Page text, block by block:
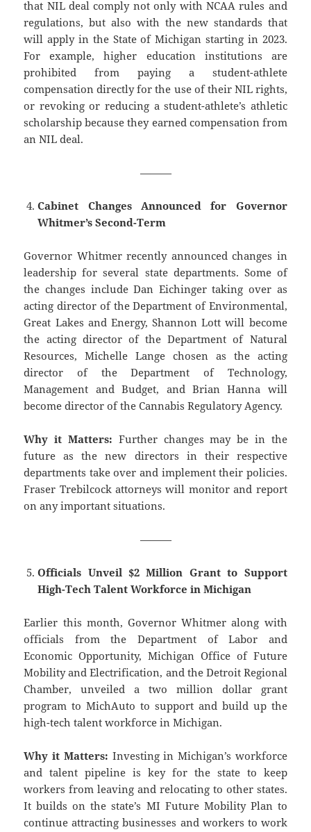
that NIL deal comply not only with NCAA rules and
regulations, but also with the new standards that
will apply in the State of Michigan starting in 2023.
For example, higher education institutions are
prohibited from paying a student-athlete
compensation directly for the use of their NIL rights,
or revoking or reducing a student-athlete’s athletic
scholarship because they earned compensation from
an NIL deal.
———
Cabinet Changes Announced for Governor
Whitmer’s Second-Term
Governor Whitmer recently announced changes in
leadership for several state departments. Some of
the changes include Dan Eichinger taking over as
acting director of the Department of Environmental,
Great Lakes and Energy, Shannon Lott will become
the acting director of the Department of Natural
Resources, Michelle Lange chosen as the acting
director of the Department of Technology,
Management and Budget, and Brian Hanna will
become director of the Cannabis Regulatory Agency.
Why it Matters: Further changes may be in the
future as the new directors in their respective
departments take over and implement their policies.
Fraser Trebilcock attorneys will monitor and report
on any important situations.
———
Officials Unveil $2 Million Grant to Support
High-Tech Talent Workforce in Michigan
Earlier this month, Governor Whitmer along with
officials from the Department of Labor and
Economic Opportunity, Michigan Office of Future
Mobility and Electrification, and the Detroit Regional
Chamber, unveiled a two million dollar grant
program to MichAuto to support and build up the
high-tech talent workforce in Michigan.
Why it Matters: Investing in Michigan’s workforce
and talent pipeline is key for the state to keep
workers from leaving and relocating to other states.
It builds on the state’s MI Future Mobility Plan to
continue attracting businesses and workers to work